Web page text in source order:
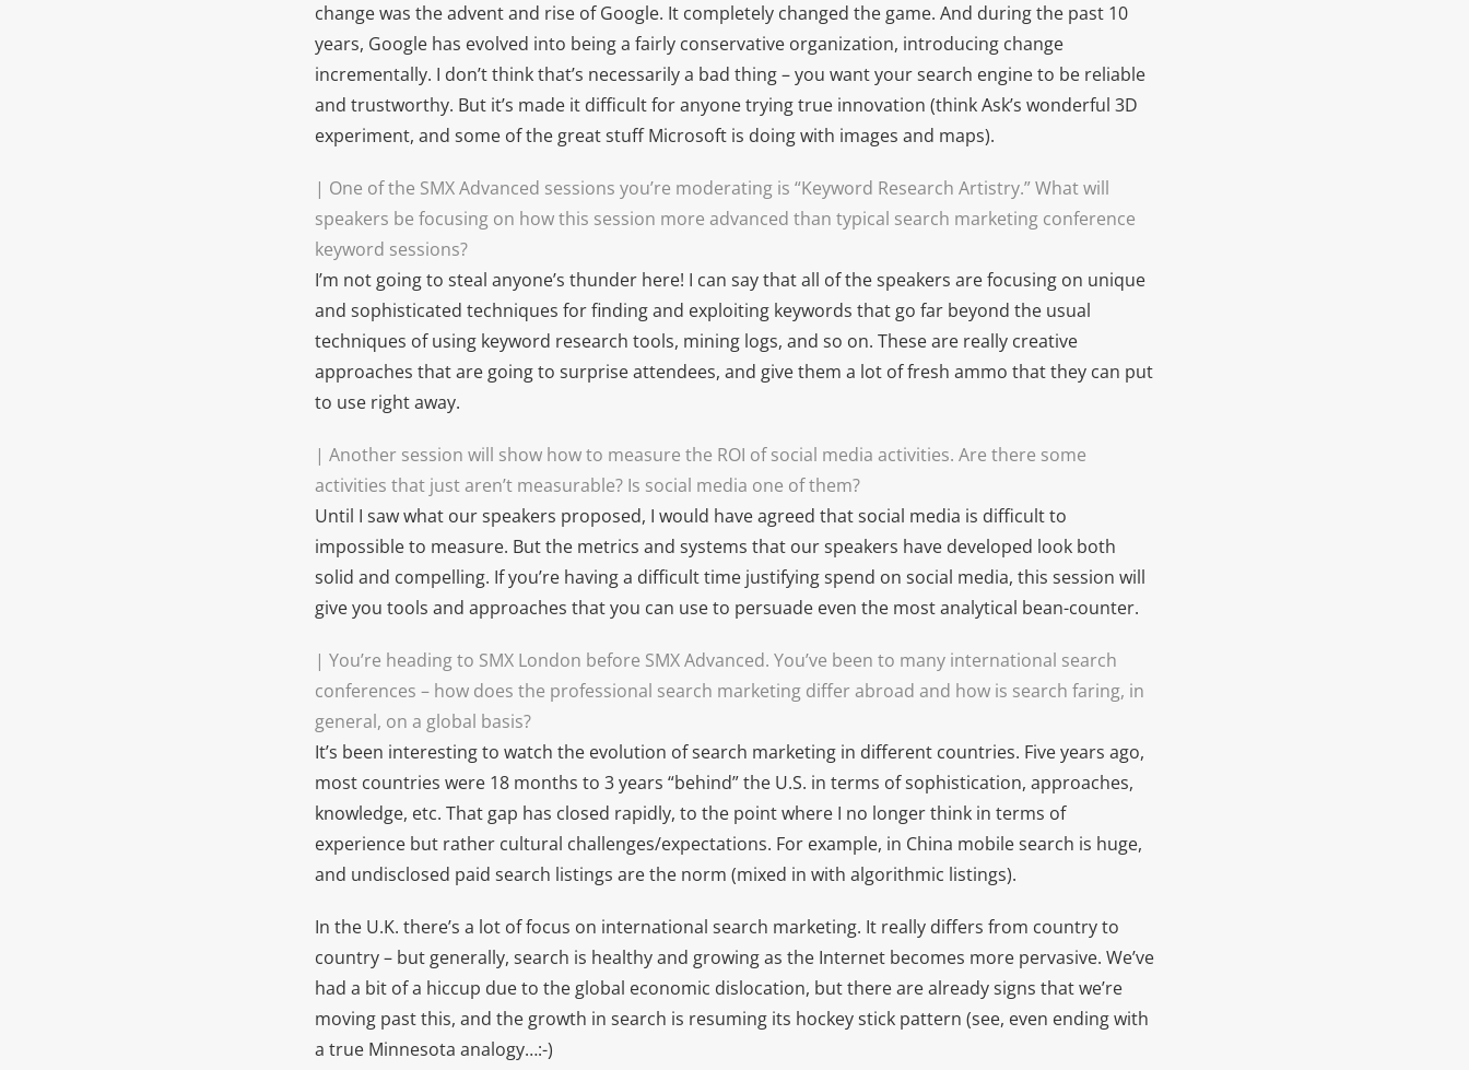
change was the advent and rise of Google. It completely changed the game. And during the past 10
years, Google has evolved into being a fairly conservative organization, introducing change
incrementally. I don’t think that’s necessarily a bad thing – you want your search engine to be reliable
and trustworthy. But it’s made it difficult for anyone trying true innovation (think Ask’s wonderful 3D
experiment, and some of the great stuff Microsoft is doing with images and maps).
| One of the SMX Advanced sessions you’re moderating is “Keyword Research Artistry.” What will
speakers be focusing on how this session more advanced than typical search marketing conference
keyword sessions?
I’m not going to steal anyone’s thunder here! I can say that all of the speakers are focusing on unique
and sophisticated techniques for finding and exploiting keywords that go far beyond the usual
techniques of using keyword research tools, mining logs, and so on. These are really creative
approaches that are going to surprise attendees, and give them a lot of fresh ammo that they can put
to use right away.
| Another session will show how to measure the ROI of social media activities. Are there some
activities that just aren’t measurable? Is social media one of them?
Until I saw what our speakers proposed, I would have agreed that social media is difficult to
impossible to measure. But the metrics and systems that our speakers have developed look both
solid and compelling. If you’re having a difficult time justifying spend on social media, this session will
give you tools and approaches that you can use to persuade even the most analytical bean-counter.
| You’re heading to SMX London before SMX Advanced. You’ve been to many international search
conferences – how does the professional search marketing differ abroad and how is search faring, in
general, on a global basis?
It’s been interesting to watch the evolution of search marketing in different countries. Five years ago,
most countries were 18 months to 3 years “behind” the U.S. in terms of sophistication, approaches,
knowledge, etc. That gap has closed rapidly, to the point where I no longer think in terms of
experience but rather cultural challenges/expectations. For example, in China mobile search is huge,
and undisclosed paid search listings are the norm (mixed in with algorithmic listings).
In the U.K. there’s a lot of focus on international search marketing. It really differs from country to
country – but generally, search is healthy and growing as the Internet becomes more pervasive. We’ve
had a bit of a hiccup due to the global economic dislocation, but there are already signs that we’re
moving past this, and the growth in search is resuming its hockey stick pattern (see, even ending with
a true Minnesota analogy…:-)